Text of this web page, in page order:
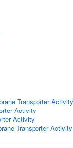
Transporter Activity
Activity
Activity
Transporter Activity